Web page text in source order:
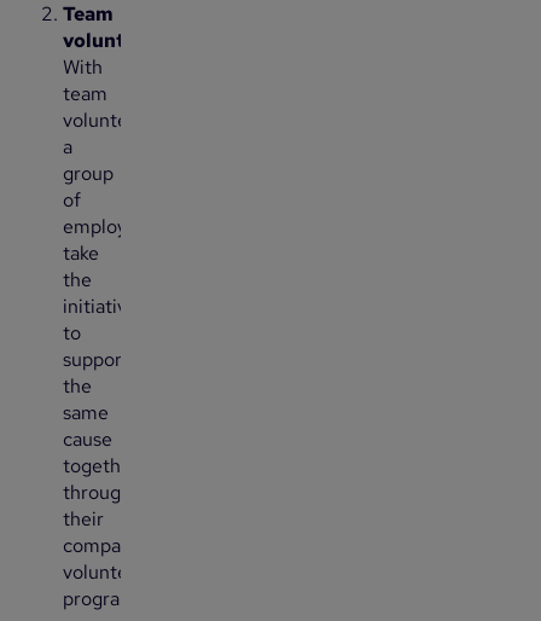
Team
volunteering:
With
team
volunteering,
a
group
of
employees
take
the
initiative
to
support
the
same
cause
together
through
their
company’s
volunteering
program.